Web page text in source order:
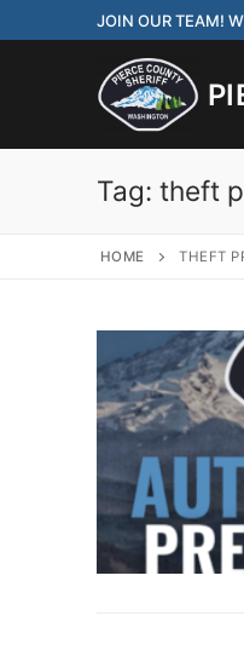
to
JOIN OUR TEAM!
Tag: theft
HOME THEFT